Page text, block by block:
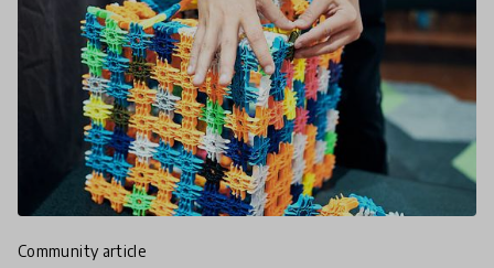
community article